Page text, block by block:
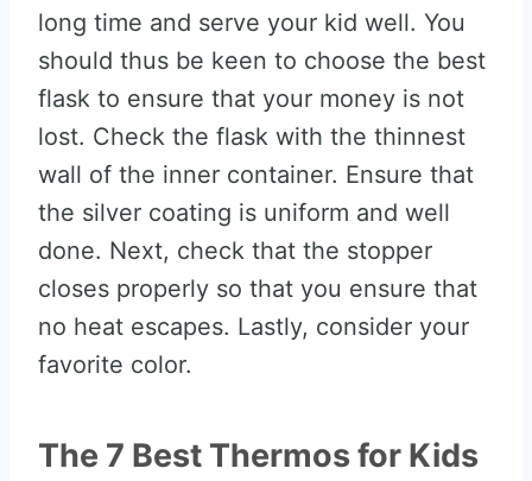
long time and serve your kid well. You
should thus be keen to choose the best
flask to ensure that your money is not
lost. Check the flask with the thinnest
wall of the inner container. Ensure that
the silver coating is uniform and well
done. Next, check that the stopper
closes properly so that you ensure that
no heat escapes. Lastly, consider your
favorite color.
The 7 Best Thermos for Kids